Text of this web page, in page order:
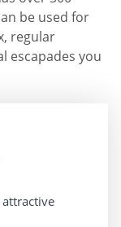
be used for
regular
escapades you